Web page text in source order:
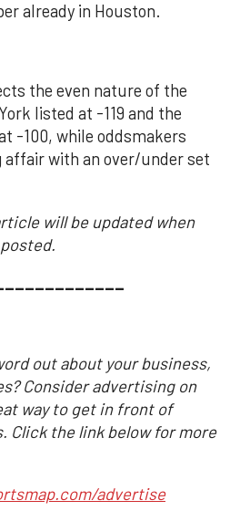
already in Houston.
the even nature of the
listed at -119 and the
-100, while oddsmakers
affair with an over/under set
will be updated when
out about your business,
Consider advertising on
way to get in front of
Click the link below for more
advertise